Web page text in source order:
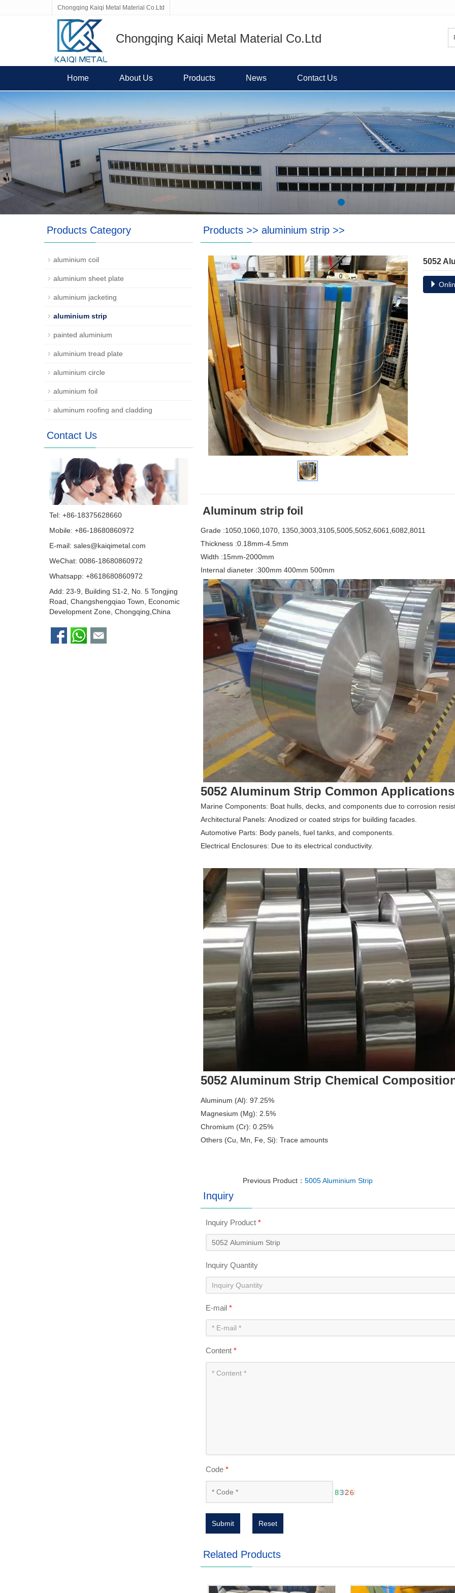
Chongqing Kaiqi Metal Material Co.Ltd
Chongqing Kaiqi Metal Material Co.Ltd
Home About Us Products News Contact Us
Products>> aluminium strip>>
5052
Aluminum strip foil
Grade :1050,1060,1070, 1350,3003,3105,5005,5052,6061,6082,8011
Thickness :0.18mm-4.5mm
Width :15mm-2000mm
Internal dianeter :300mm 400mm 500mm
5052 Aluminum Strip Common Applications
Marine Components: Boat hulls, decks, and components due to corrosion
Architectural Panels: Anodized or coated strips for building facades.
Automotive Parts: Body panels, fuel tanks, and components.
Electrical Enclosures: Due to its electrical conductivity.
5052 Aluminum Strip Chemical
Aluminum (Al): 97.25%
Magnesium (Mg): 2.5%
Chromium (Cr): 0.25%
Others (Cu, Mn, Fe, Si): Trace amounts
Previous Product：5005 Aluminium Strip
Inquiry
Inquiry Product *
Inquiry Quantity
E-mail *
Content *
Code *
Submit Reset
Related Products
Products Category
aluminium coil
aluminium sheet plate
aluminium jacketing
aluminium strip
painted aluminium
aluminium tread plate
aluminium circle
aluminium foil
aluminum roofing and cladding
Contact Us
Tel: +86-18375628660
Mobile: +86-18680860972
E-mail: sales@kaiqimetal.com
WeChat: 0086-18680860972
Whatsapp: +8618680860972
Add: 23-9, Building S1-2, No. 5 Tongjing
Road, Changshengqiao Town, Economic
Development Zone, Chongqing,China